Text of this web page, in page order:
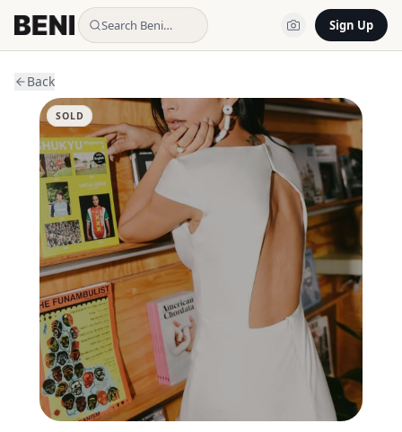
Search Beni… Sign Up
Back
SOLD